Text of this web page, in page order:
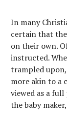
In many
certain that
on their own.
instructed.
trampled
more akin to a
viewed as a
the baby